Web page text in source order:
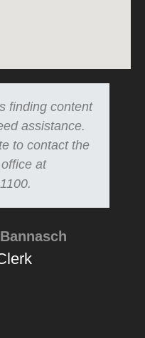
finding content
assistance.
to contact the
at